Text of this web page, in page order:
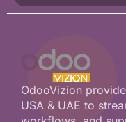
OdooVizion
USA & UAE to